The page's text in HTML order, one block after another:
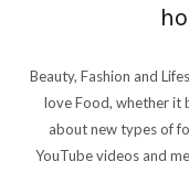
Beauty, Fashion and
love Food, whether it
about new types of
YouTube videos and